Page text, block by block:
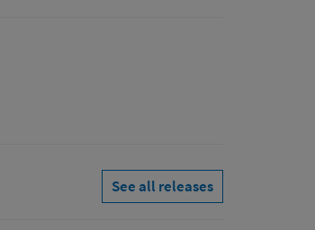
See all releases